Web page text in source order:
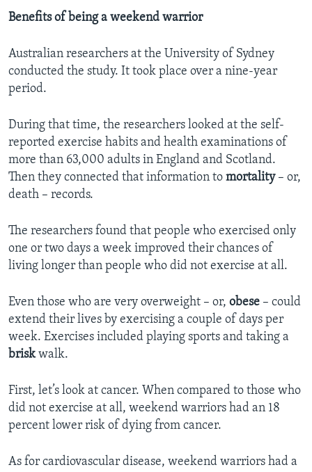
Benefits of being a weekend warrior
Australian researchers at the University of Sydney
conducted the study. It took place over a nine-year
period.
During that time, the researchers looked at the self-
reported exercise habits and health examinations of
more than 63,000 adults in England and Scotland.
Then they connected that information to mortality – or,
death – records.
The researchers found that people who exercised only
one or two days a week improved their chances of
living longer than people who did not exercise at all.
Even those who are very overweight – or, obese – could
extend their lives by exercising a couple of days per
week. Exercises included playing sports and taking a
briskwalk.
First, let’s look at cancer. When compared to those who
did not exercise at all, weekend warriors had an 18
percent lower risk of dying from cancer.
As for cardiovascular disease, weekend warriors had a